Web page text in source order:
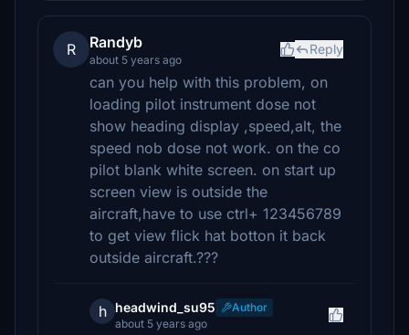
R Randyb
about 5 years ago
Reply
can you help with this problem, on
loading pilot instrument dose not
show heading display ,speed,alt, the
speed nob dose not work. on the co
pilot blank white screen. on start up
screen view is outside the
aircraft,have to use ctrl+ 123456789
to get view flick hat botton it back
outside aircraft.???
h headwind_su95
Author
about 5 years ago